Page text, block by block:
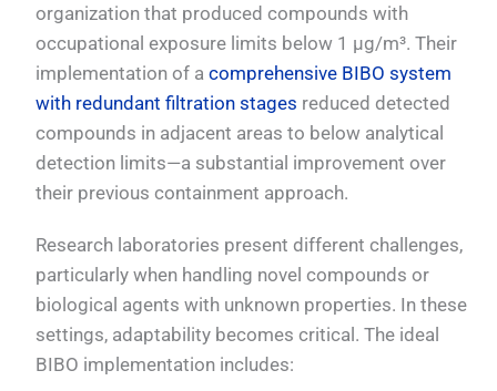
organization that produced compounds with
occupational exposure limits below 1 μg/m³. Their
implementation of acomprehensive BIBO system
with redundant filtration stages reduced detected
compounds in adjacent areas to below analytical
detection limits—a substantial improvement over
their previous containment approach.
Research laboratories present different challenges,
particularly when handling novel compounds or
biological agents with unknown properties. In these
settings, adaptability becomes critical. The ideal
BIBO implementation includes: